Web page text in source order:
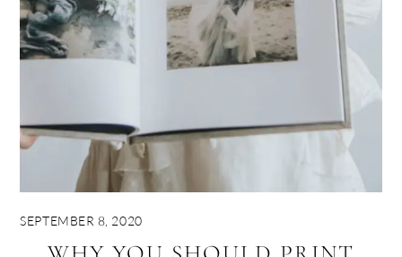
SEPTEMBER 8, 2020